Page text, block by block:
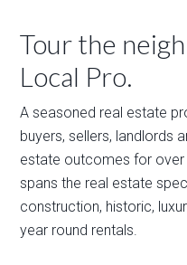
Tour the
Local Pro.
A seasoned real estate
buyers, sellers, landlords
estate outcomes for
spans the real estate
construction, historic,
year round rentals.